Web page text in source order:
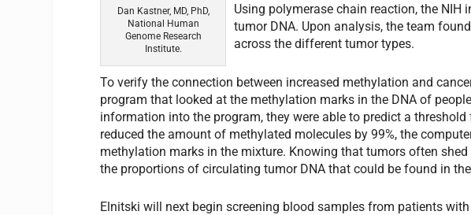
Dan Kastner, MD, PhD,
National Human
Genome Research
Institute.
Using polymerase chain reaction, the NIH
tumor DNA. Upon analysis, the team
across the different tumor types.
To verify the connection between increased methylation and
program that looked at the methylation marks in the DNA of
information into the program, they were able to predict a
reduced the amount of methylated molecules by 99%, the
methylation marks in the mixture. Knowing that tumors often
the proportions of circulating tumor DNA that could be found in
Elnitski will next begin screening blood samples from patients